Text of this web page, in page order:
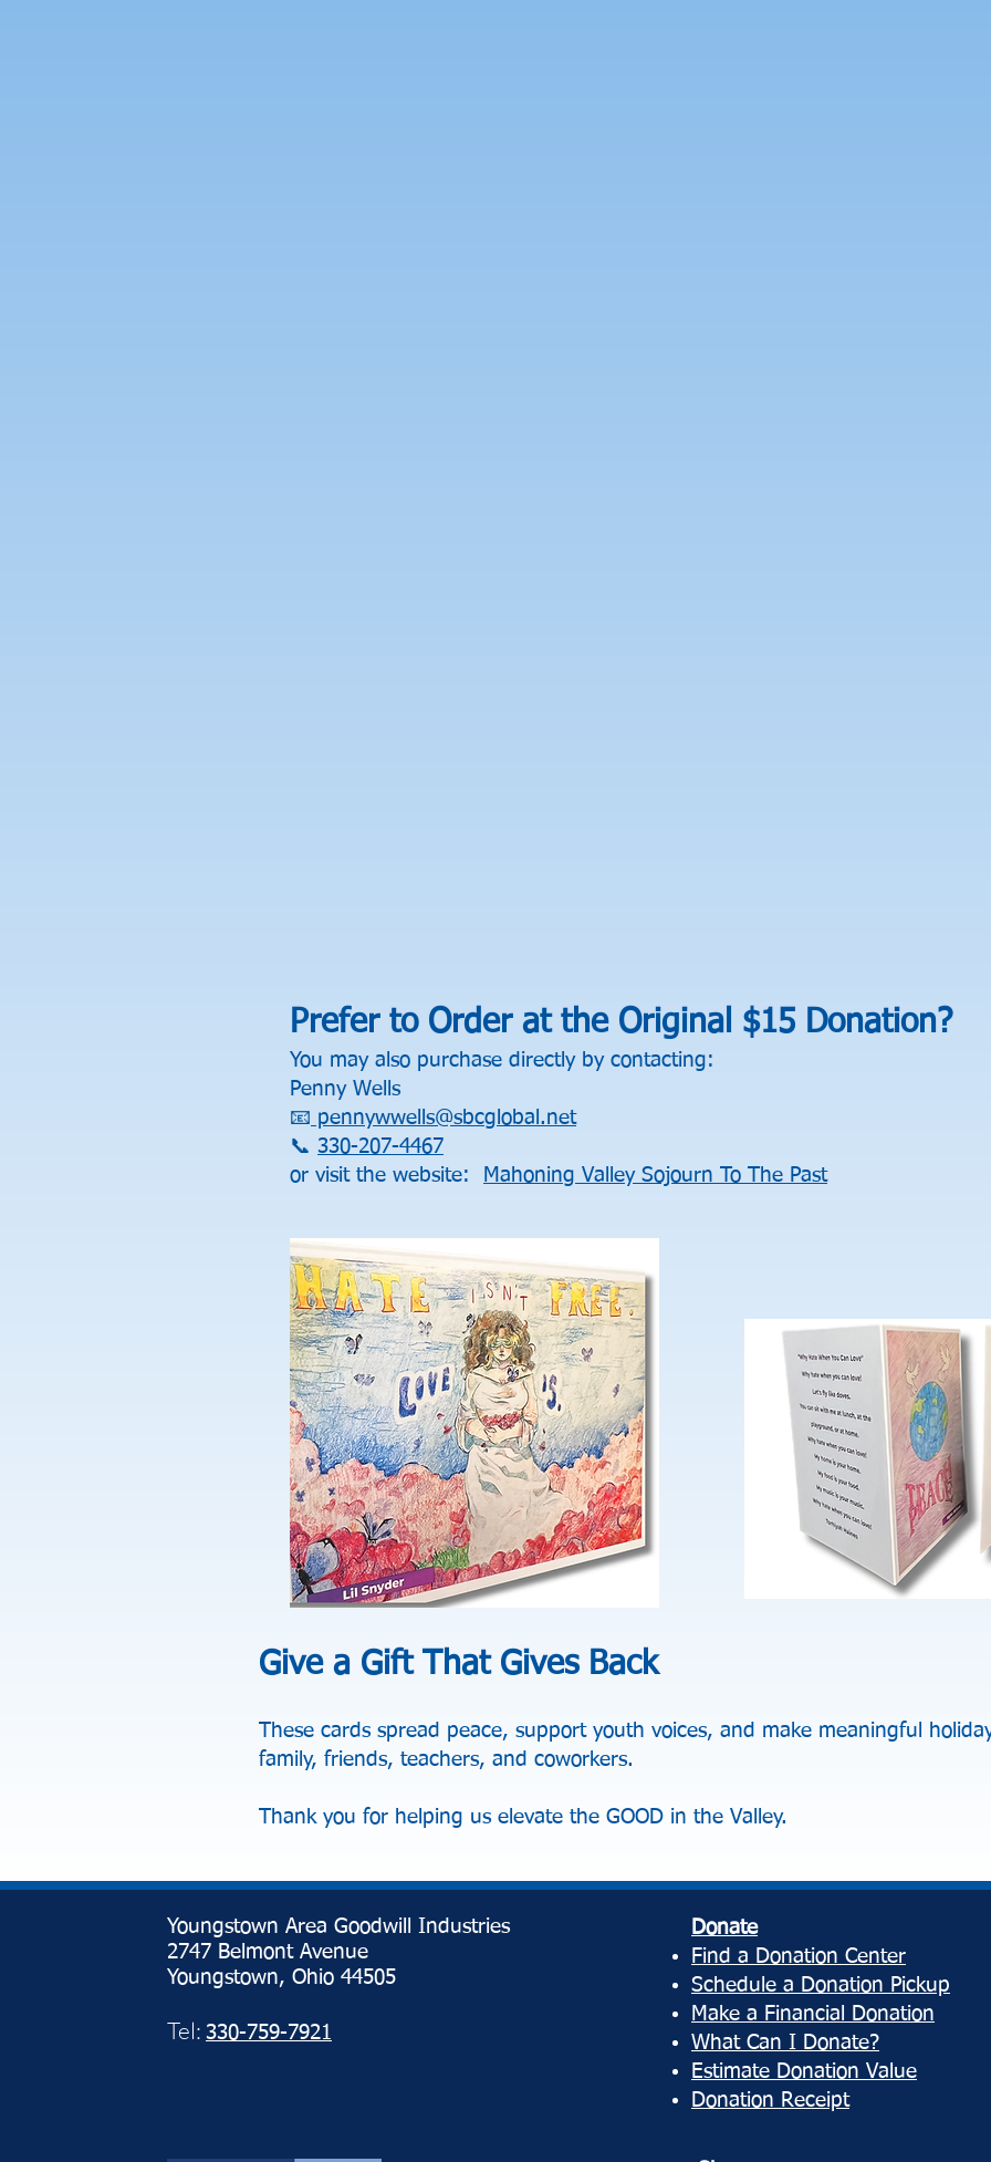
Prefer to Order at the Original $15 Donation?
You may also purchase directly by contacting:
Penny Wells
📧 pennywwells@sbcglobal.net
📞 330-207-4467
or visit the website:
Mahoning Valley Sojourn To The Past
Give a Gift That Gives Back
These cards spread peace, support youth voices, and make meaningful
family, friends, teachers, and coworkers.
Thank you for helping us elevate the GOOD in the Valley.
Youngstown Area Goodwill Industries
2747 Belmont Avenue
Youngstown, Ohio 44505
Tel: 330-759-7921
Donate
Find a Donation Center
Schedule a Donation Pickup
Make a Financial Donation
What Can I Donate?
Estimate Donation Value
Donation Receipt